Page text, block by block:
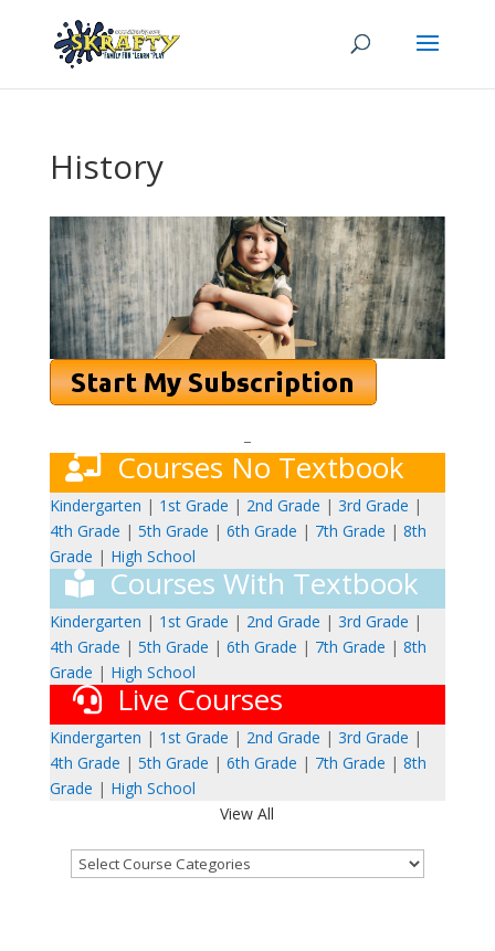
History
–
Courses No Textbook
Kindergarten | 1st Grade | 2nd Grade | 3rd Grade |
4th Grade | 5th Grade | 6th Grade | 7th Grade | 8th
Grade | High School
Courses With Textbook
Kindergarten | 1st Grade | 2nd Grade | 3rd Grade |
4th Grade | 5th Grade | 6th Grade | 7th Grade | 8th
Grade | High School
Live Courses
Kindergarten | 1st Grade | 2nd Grade | 3rd Grade |
4th Grade | 5th Grade | 6th Grade | 7th Grade | 8th
Grade | High School
View All